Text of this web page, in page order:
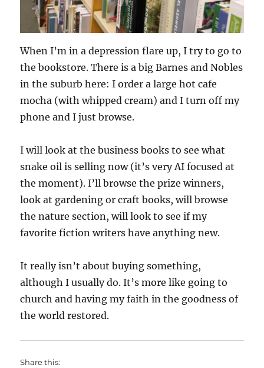
When I’m in a depression flare up, I try to go to
the bookstore. There is a big Barnes and Nobles
in the suburb here: I order a large hot cafe
mocha (with whipped cream) and I turn off my
phone and I just browse.
I will look at the business books to see what
snake oil is selling now (it’s very AI focused at
the moment). I’ll browse the prize winners,
look at gardening or craft books, will browse
the nature section, will look to see if my
favorite fiction writers have anything new.
It really isn’t about buying something,
although I usually do. It’s more like going to
church and having my faith in the goodness of
the world restored.
Share this: